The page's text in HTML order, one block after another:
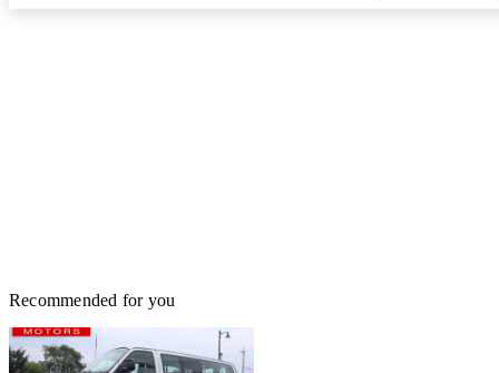
Recommended for you